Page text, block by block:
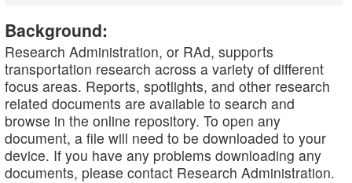
Background:
Research Administration, or RAd, supports
transportation research across a variety of different
focus areas. Reports, spotlights, and other research
related documents are available to search and
browse in the online repository. To open any
document, a file will need to be downloaded to your
device. If you have any problems downloading any
documents, please contact Research Administration.